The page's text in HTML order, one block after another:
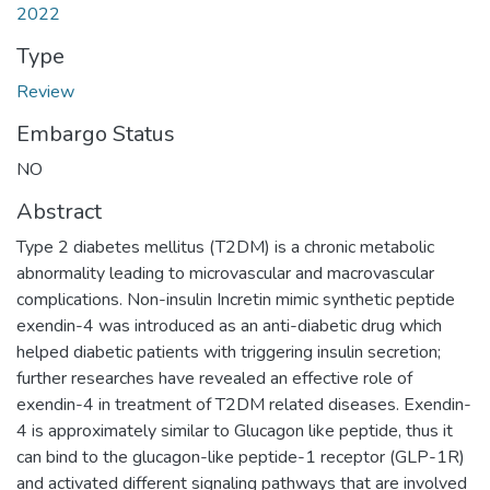
2022
Type
Review
Embargo Status
NO
Abstract
Type 2 diabetes mellitus (T2DM) is a chronic metabolic
abnormality leading to microvascular and macrovascular
complications. Non-insulin Incretin mimic synthetic peptide
exendin-4 was introduced as an anti-diabetic drug which
helped diabetic patients with triggering insulin secretion;
further researches have revealed an effective role of
exendin-4 in treatment of T2DM related diseases. Exendin-
4 is approximately similar to Glucagon like peptide, thus it
can bind to the glucagon-like peptide-1 receptor (GLP-1R)
and activated different signaling pathways that are involved